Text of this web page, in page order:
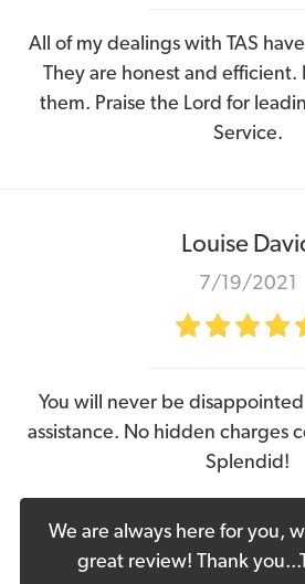
All of my dealings with TAS
They are honest and efficient.
them. Praise the Lord for
Service.
Louise
7/19/2021
You will never be
assistance. No hidden charges
Splendid!
We are always here for you,
great review! Thank